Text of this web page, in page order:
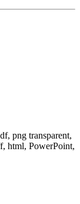
png transparent,
html, PowerPoint,